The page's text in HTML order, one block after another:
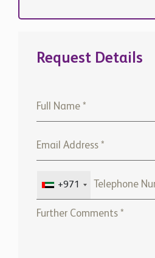
Request Details
+971